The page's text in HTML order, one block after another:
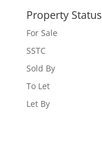
Property Status
For Sale
SSTC
Sold By
To Let
Let By